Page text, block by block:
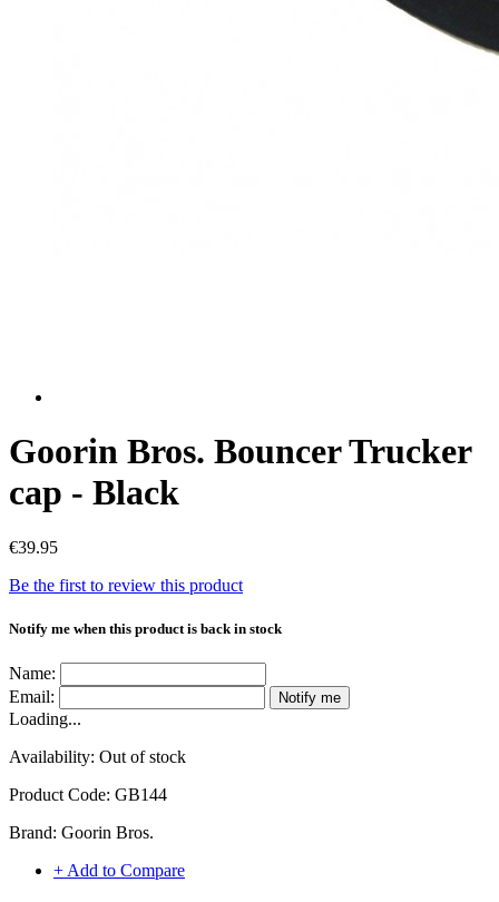
Goorin Bros. Bouncer Trucker
cap - Black
€39.95
Be the first to review this product
Notify me when this product is back in stock
Name:
Email:
Notify me
Loading...
Availability: Out of stock
Product Code: GB144
Brand: Goorin Bros.
+ Add to Compare